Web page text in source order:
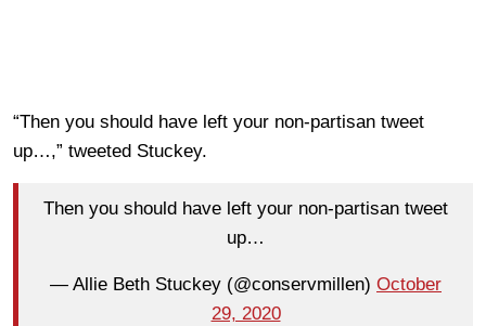
“Then you should have left your non-partisan tweet
up…,” tweeted Stuckey.
Then you should have left your non-partisan tweet
up…
— Allie Beth Stuckey (@conservmillen) October
29, 2020